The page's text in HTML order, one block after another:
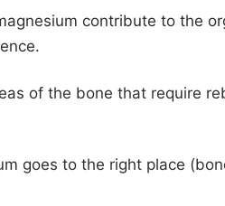
contribute to the
of the bone that require
goes to the right place